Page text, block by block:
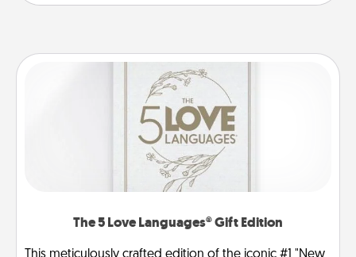
The 5 Love Languages® Gift Edition